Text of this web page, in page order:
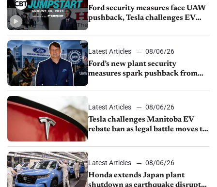
Ford security measures face UAW
pushback, Tesla challenges EV
shutdown
Latest Articles
08/06/26
Ford’s new plant security
measures spark pushback from
Latest Articles
08/06/26
Tesla challenges Manitoba EV
rebate ban as legal battle moves to
Latest Articles
08/06/26
Honda extends Japan plant
shutdown as earthquake disrupts